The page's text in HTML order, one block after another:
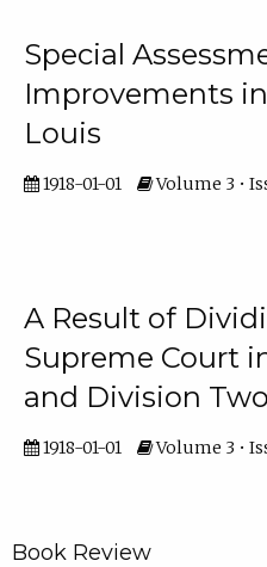
Special
Improvements
Louis
1918-01-01 Volume 3 •
A Result of
Supreme Court
and Division Two
1918-01-01 Volume 3 •
Book Review